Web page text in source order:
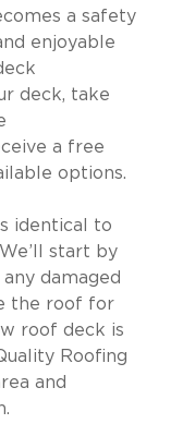
a safety
enjoyable
deck, take
a free
options.
identical to
start by
damaged
the roof for
roof deck is
Roofing
and